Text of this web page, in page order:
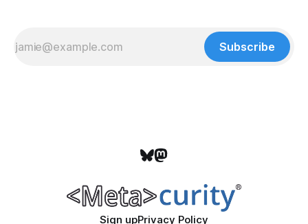
Subscribe
Sign upPrivacy Policy